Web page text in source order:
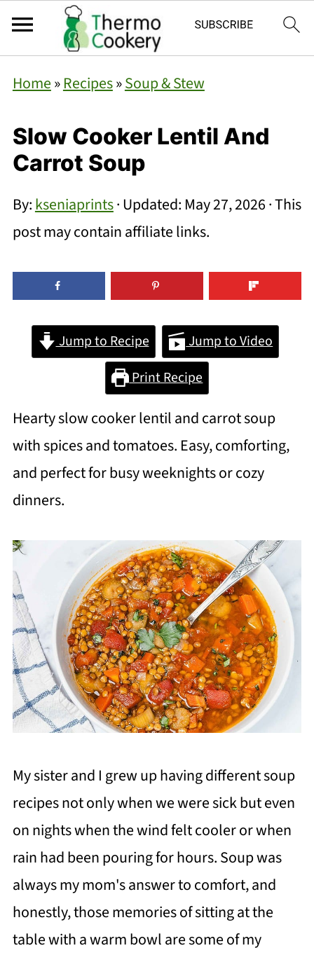
Home»Recipes»Soup & Stew
Slow Cooker Lentil And
Carrot Soup
By:kseniaprints· Updated: May 27, 2026· This
post may contain affiliate links.
Jump to Recipe
Jump to Video
Print Recipe
Hearty slow cooker lentil and carrot soup
with spices and tomatoes. Easy, comforting,
and perfect for busy weeknights or cozy
dinners.
My sister and I grew up having different soup
recipes not only when we were sick but even
on nights when the wind felt cooler or when
rain had been pouring for hours. Soup was
always my mom's answer to comfort, and
honestly, those memories of sitting at the
table with a warm bowl are some of my